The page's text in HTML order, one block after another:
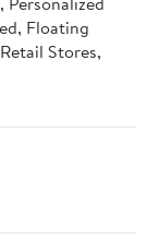
Floating
Stores,